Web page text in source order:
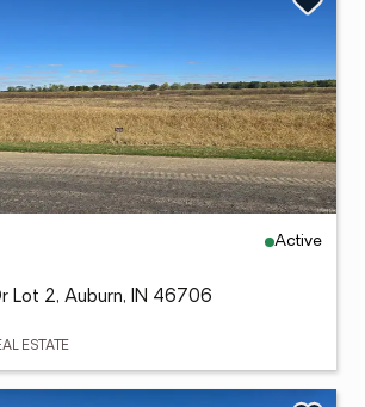
Active
Lot 2, Auburn, IN 46706
ESTATE